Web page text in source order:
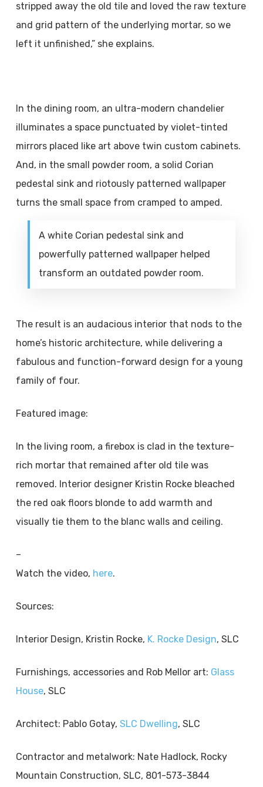
stripped away the old tile and loved the raw texture
and grid pattern of the underlying mortar, so we
left it unfinished,” she explains.
In the dining room, an ultra-modern chandelier
illuminates a space punctuated by violet-tinted
mirrors placed like art above twin custom cabinets.
And, in the small powder room, a solid Corian
pedestal sink and riotously patterned wallpaper
turns the small space from cramped to amped.
A white Corian pedestal sink and
powerfully patterned wallpaper helped
transform an outdated powder room.
The result is an audacious interior that nods to the
home’s historic architecture, while delivering a
fabulous and function-forward design for a young
family of four.
Featured image:
In the living room, a firebox is clad in the texture-
rich mortar that remained after old tile was
removed. Interior designer Kristin Rocke bleached
the red oak floors blonde to add warmth and
visually tie them to the blanc walls and ceiling.
–
Watch the video, here.
Sources:
Interior Design, Kristin Rocke, K. Rocke Design, SLC
Furnishings, accessories and Rob Mellor art: Glass
House, SLC
Architect: Pablo Gotay, SLC Dwelling, SLC
Contractor and metalwork: Nate Hadlock, Rocky
Mountain Construction, SLC, 801-573-3844